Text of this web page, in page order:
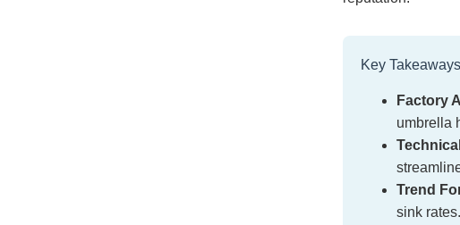
Key
Factory
umbrella
Trend
sink rates.